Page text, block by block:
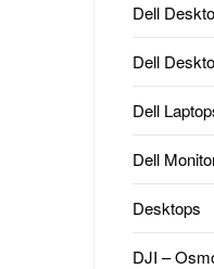
Dell
Dell
Dell
Dell
Desktops
DJI –